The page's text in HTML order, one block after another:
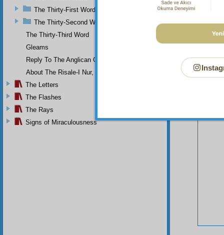
Your
The Thirty-First Word
The Thirty-Second Word
The Thirty-Third Word
Gleams
Reply To The Anglican Church
About The Risale-I Nur, The Words, And Their Author
The Letters
The Flashes
The Rays
Signs of Miraculousness